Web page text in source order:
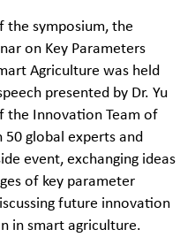
the symposium, the
on Key Parameters
Agriculture was held
presented by Dr. Yu
the Innovation Team of
global experts and
event, exchanging ideas
of key parameter
future innovation
in smart agriculture.